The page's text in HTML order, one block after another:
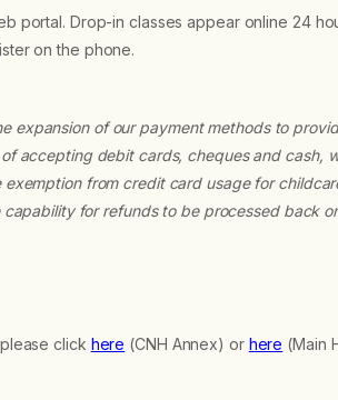
portal. Drop-in classes appear online 24
on the phone.
expansion of our payment methods to
accepting debit cards, cheques and cash,
from credit card usage for
for refunds to be processed back
click here (CNH Annex) or here (Main